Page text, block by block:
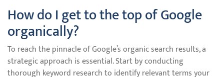
How do I get to the top of Google
organically?
To reach the pinnacle of Google’s organic search results, a
strategic approach is essential. Start by conducting
thorough keyword research to identify relevant terms your